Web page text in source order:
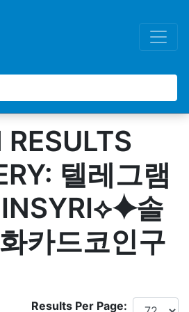
텔레그램
솔
카드코인구
Results Per Page: